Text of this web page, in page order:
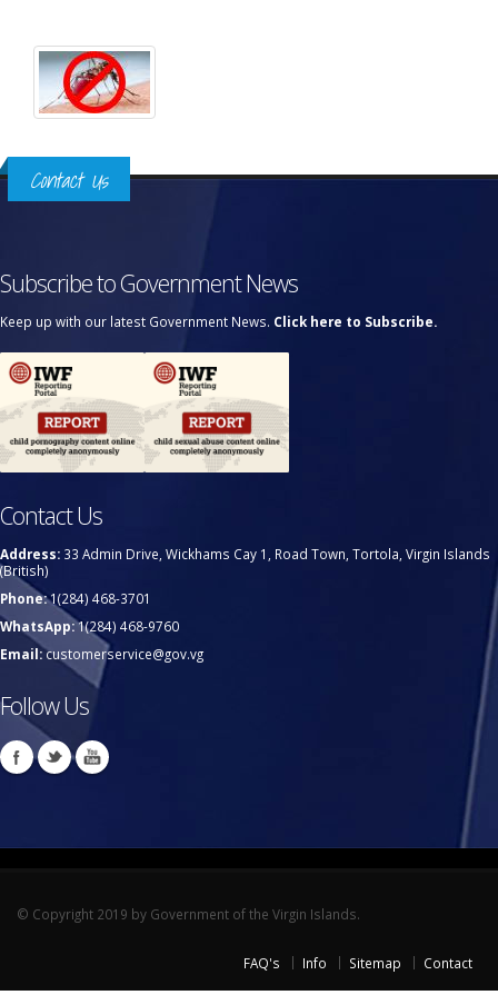
Contact Us
Subscribe to Government News
Keep up with our latest Government News. Click here to Subscribe.
Contact Us
Address: 33 Admin Drive, Wickhams Cay 1, Road Town, Tortola, Virgin Islands
(British)
Phone:1(284) 468-3701
WhatsApp:1(284) 468-9760
Email:customerservice@gov.vg
Follow Us
© Copyright 2019 by Government of the Virgin Islands.
FAQ's Info Sitemap Contact